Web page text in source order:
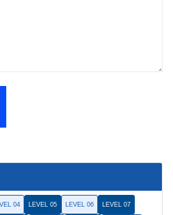
04 LEVEL 05 LEVEL 06 LEVEL 07